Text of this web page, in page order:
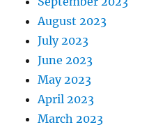
August 2023
July 2023
June 2023
May 2023
April 2023
March 2023